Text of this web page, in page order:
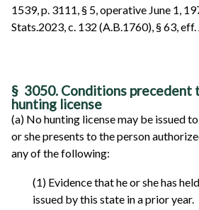
1539, p. 3111, § 5, operative June 1,
Stats.2023, c. 132 (A.B.1760), § 63, eff.
§ 3050. Conditions precedent
hunting license
(a) No hunting license may be issued
or she presents to the person
any of the following:
(1) Evidence that he or she has
issued by this state in a prior year.